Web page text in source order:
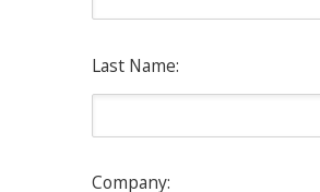
Last Name:
Company: